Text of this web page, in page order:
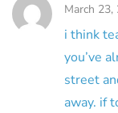
March 23,
i think
you’ve
street
away. if